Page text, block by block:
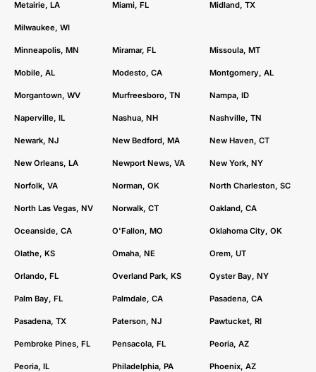
Metairie, LA Miami, FL Midland, TX
Milwaukee, WI
Minneapolis, MN Miramar, FL Missoula, MT
Mobile, AL Modesto, CA Montgomery, AL
Morgantown, WV Murfreesboro, TN Nampa, ID
Naperville, IL Nashua, NH Nashville, TN
Newark, NJ New Bedford, MA New Haven, CT
New Orleans, LA Newport News, VA New York, NY
Norfolk, VA Norman, OK North Charleston, SC
North Las Vegas, NV Norwalk, CT Oakland, CA
Oceanside, CA O'Fallon, MO Oklahoma City, OK
Olathe, KS Omaha, NE Orem, UT
Orlando, FL Overland Park, KS Oyster Bay, NY
Palm Bay, FL Palmdale, CA Pasadena, CA
Pasadena, TX Paterson, NJ Pawtucket, RI
Pembroke Pines, FL Pensacola, FL Peoria, AZ
Peoria, IL Philadelphia, PA Phoenix, AZ